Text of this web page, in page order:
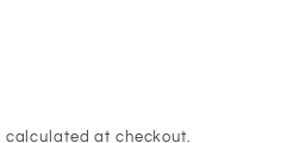
calculated at checkout.